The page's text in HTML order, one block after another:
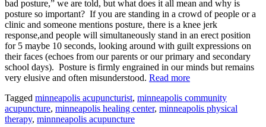
bad posture,” we are told, but what does it all mean and why is
posture so important? If you are standing in a crowd of people or a
clinic and someone mentions posture, there is a knee jerk
response,and people will simultaneously stand in an erect position
for 5 maybe 10 seconds, looking around with guilt expressions on
their faces (echoes from our parents or our primary and secondary
school days). Posture is firmly engrained in our minds but remains
very elusive and often misunderstood. Read more“Good
Whats
the
Tagged minneapolis acupuncturist, minneapolis community
acupuncture, minneapolis healing center, minneapolis physical
therapy, minnneapolis acupuncture